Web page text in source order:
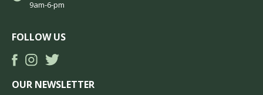
9am-6-pm
FOLLOW US
OUR NEWSLETTER